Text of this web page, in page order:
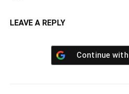
LEAVE A REPLY
Continue with